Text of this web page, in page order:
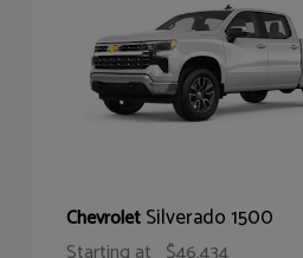
ChevroletSilverado 1500